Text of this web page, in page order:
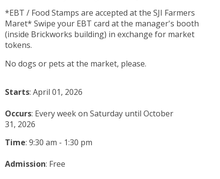
*EBT / Food Stamps are accepted at the SJI Farmers
Maret* Swipe your EBT card at the manager's booth
(inside Brickworks building) in exchange for market
tokens.
No dogs or pets at the market, please.
Starts: April 01, 2026
Occurs: Every week on Saturday until October
31, 2026
Time: 9:30 am - 1:30 pm
Admission: Free